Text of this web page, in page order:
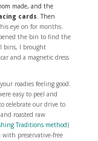
made, and the
cards. Then
eye on for months.
the bin to find the
bins, I brought
and a magnetic dress
roadies feeling good.
easy to peel and
celebrate our drive to
roasted raw
Traditions method)
preservative-free